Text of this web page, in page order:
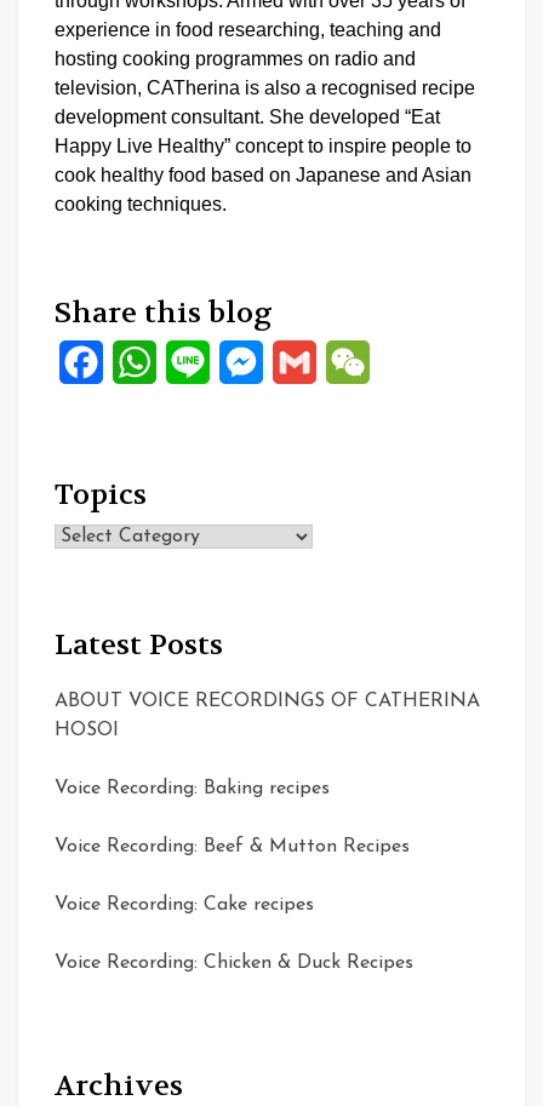
experience in food researching, teaching and
hosting cooking programmes on radio and
television, CATherina is also a recognised recipe
development consultant. She developed “Eat
Happy Live Healthy” concept to inspire people to
cook healthy food based on Japanese and Asian
cooking techniques.
Share this blog
FacebookWhatsApp
Line Messenger
Gmail
Topics
Topics
Latest Posts
ABOUT VOICE RECORDINGS OF CATHERINA
HOSOI
Voice Recording: Baking recipes
Voice Recording: Beef & Mutton Recipes
Voice Recording: Cake recipes
Voice Recording: Chicken & Duck Recipes
Archives